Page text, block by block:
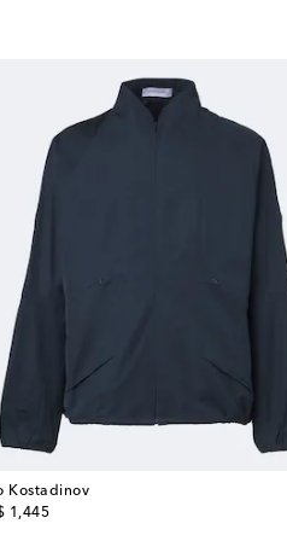
Kostadinov
1,445
price